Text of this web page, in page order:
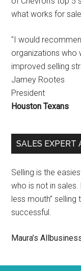
what works for
"I would
organizations who
improved selling
Jamey Rootes
President
Houston Texans
SALES EXPERT
Selling is the
who is not in sales.
less mouth”
successful.
Maura’s